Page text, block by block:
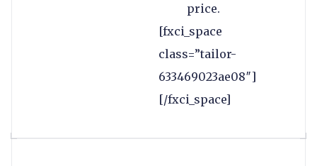
price.
[fxci_space
class=”tailor-
633469023ae08″]
[/fxci_space]